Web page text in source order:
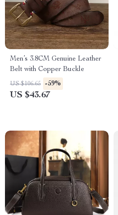
Men’s 3.8CM Genuine Leather
Belt with Copper Buckle
US $106.65 -59%
US $43.67